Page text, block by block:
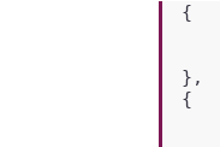
{
},
{